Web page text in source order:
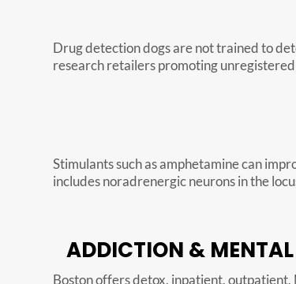
Drug detection dogs are not trained to
research retailers promoting
Stimulants such as amphetamine can
includes noradrenergic neurons in the
ADDICTION & MENTAL
Boston offers detox, inpatient, outpatient,